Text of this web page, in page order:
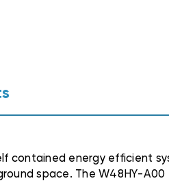
contained energy efficient
space. The W48HY-